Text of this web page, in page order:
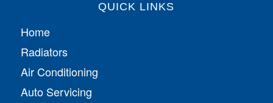
QUICK LINKS
Home
Radiators
Air Conditioning
Auto Servicing